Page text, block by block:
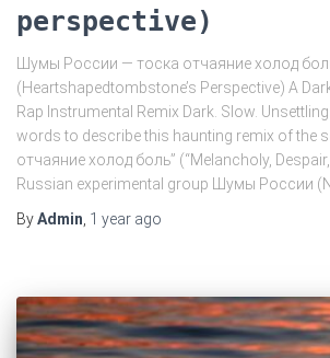
perspective)
Шумы России — тоска отчаяние холод
(Heartshapedtombstone’s Perspective) A
Rap Instrumental Remix Dark. Slow.
words to describe this haunting remix of the
отчаяние холод боль” (“Melancholy,
Russian experimental group Шумы России
ByAdmin, 1 year ago